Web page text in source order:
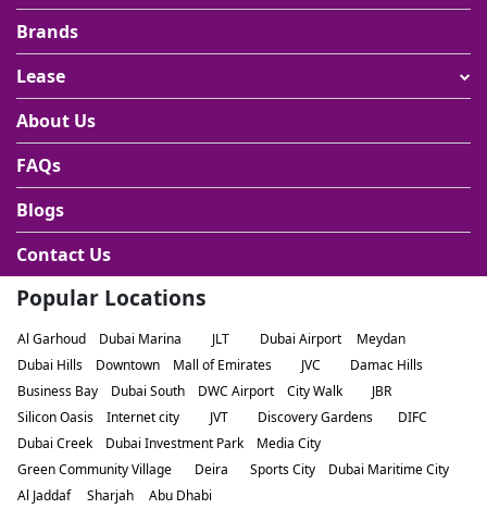
Brands
Lease
About Us
FAQs
Blogs
Contact Us
Popular Locations
Al Garhoud Dubai Marina JLT Dubai Airport
Meydan
Dubai Hills
Downtown Mall of Emirates JVC
Damac Hills
Business Bay
Dubai South DWC Airport City Walk
JBR
Silicon Oasis
Internet city JVT Discovery Gardens
DIFC
Dubai Creek
Dubai Investment Park
Media City
Green Community Village
Deira Sports City
Dubai Maritime City
Al Jaddaf
Sharjah Abu Dhabi